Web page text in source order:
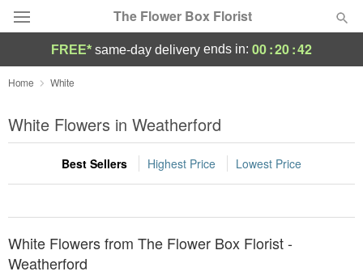
The Flower Box Florist
Deal of the Day
Summer Featured
Occasions
Birthday
Sympathy and Funeral
FREE* same-day delivery ends in: 00:20:42
Home White
White Flowers in Weatherford
Best Sellers Highest Price Lowest Price
White Flowers from The Flower Box Florist -
Weatherford